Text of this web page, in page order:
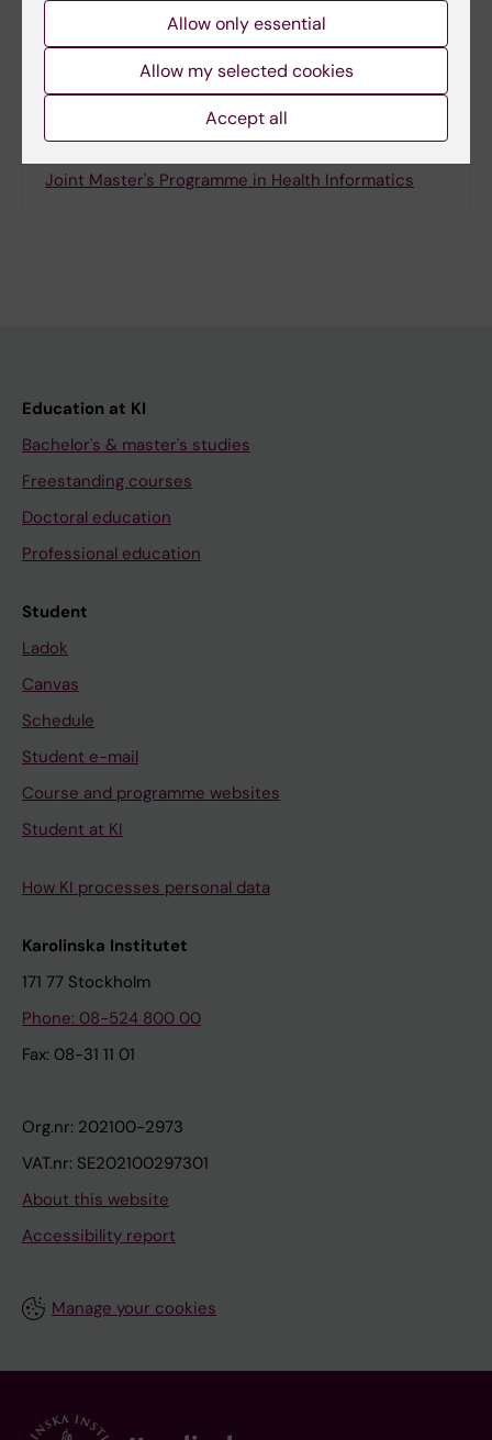
Related
Joint Master's Programme in Health Informatics
Education at KI
Bachelor's & master's studies
Freestanding courses
Doctoral education
Professional education
Student
Ladok
Canvas
Schedule
Student e-mail
Course and programme websites
Student at KI
How KI processes personal data
Karolinska Institutet
171 77 Stockholm
Phone: 08-524 800 00
Fax: 08-31 11 01
Org.nr: 202100-2973
VAT.nr: SE202100297301
About this website
Accessibility report
Manage your cookies
Allow only essential
Allow my selected cookies
Accept all